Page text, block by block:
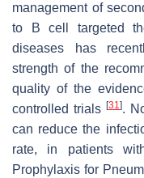
management of
to B cell targeted
diseases has
strength of the
quality of the
controlled trials [31].
can reduce the
rate, in patients
Prophylaxis for